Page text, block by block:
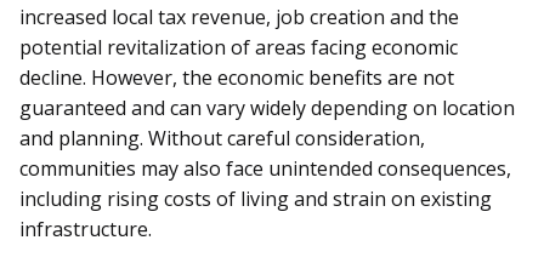
increased local tax revenue, job creation and the
potential revitalization of areas facing economic
decline. However, the economic benefits are not
guaranteed and can vary widely depending on location
and planning. Without careful consideration,
communities may also face unintended consequences,
including rising costs of living and strain on existing
infrastructure.